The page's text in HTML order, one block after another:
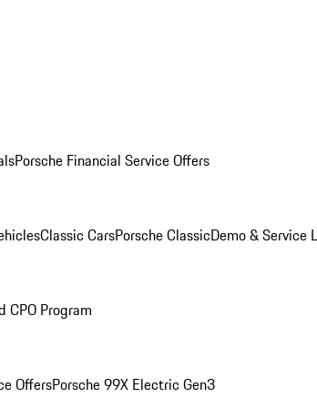
Porsche Financial Service Offers
Classic CarsPorsche ClassicDemo & Service
CPO Program
OffersPorsche 99X Electric Gen3